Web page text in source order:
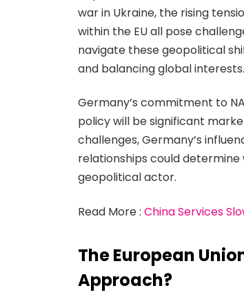
war in Ukraine, the rising
within the EU all pose
navigate these geopolitical
and balancing global interests.
Germany’s commitment to
policy will be significant
challenges, Germany’s
relationships could determine
geopolitical actor.
Read More : China Services
The European
Approach?